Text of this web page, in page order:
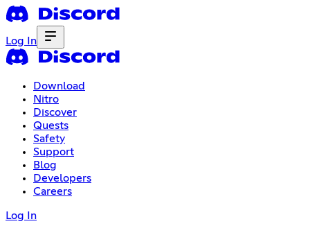
Log In
Download
Nitro
Discover
Quests
Safety
Support
Blog
Developers
Careers
Log In